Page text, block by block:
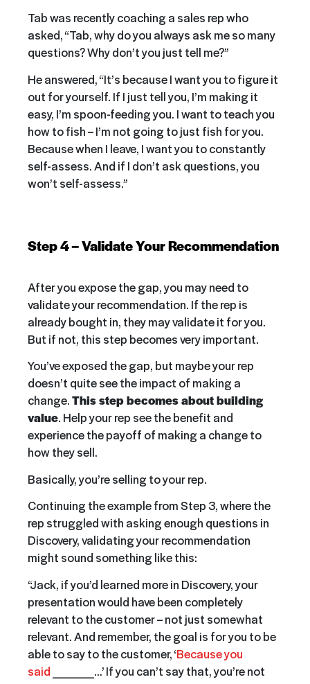
Tab was recently coaching a sales rep who
asked, “Tab, why do you always ask me so many
questions? Why don’t you just tell me?”
He answered, “It’s because I want you to figure it
out for yourself. If I just tell you, I’m making it
easy, I’m spoon-feeding you. I want to teach you
how to fish – I’m not going to just fish for you.
Because when I leave, I want you to constantly
self-assess. And if I don’t ask questions, you
won’t self-assess.”
Step 4 – Validate Your Recommendation
After you expose the gap, you may need to
validate your recommendation. If the rep is
already bought in, they may validate it for you.
But if not, this step becomes very important.
You’ve exposed the gap, but maybe your rep
doesn’t quite see the impact of making a
change.This step becomes about building
value. Help your rep see the benefit and
experience the payoff of making a change to
how they sell.
Basically, you’re selling to your rep.
Continuing the example from Step 3, where the
rep struggled with asking enough questions in
Discovery, validating your recommendation
might sound something like this:
“Jack, if you’d learned more in Discovery, your
presentation would have been completely
relevant to the customer – not just somewhat
relevant. And remember, the goal is for you to be
able to say to the customer, ‘Because you
said _____…’ If you can’t say that, you’re not